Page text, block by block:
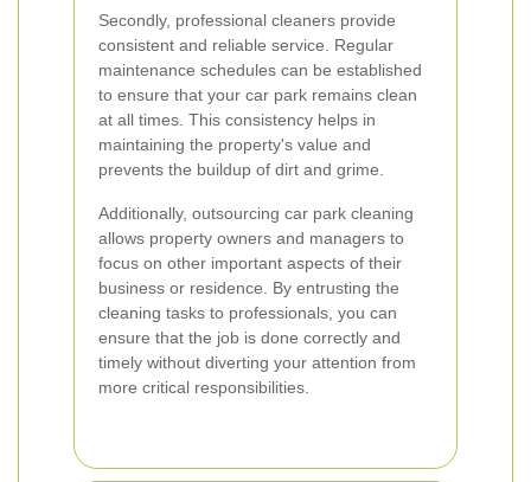
Secondly, professional cleaners provide
consistent and reliable service. Regular
maintenance schedules can be established
to ensure that your car park remains clean
at all times. This consistency helps in
maintaining the property's value and
prevents the buildup of dirt and grime.
Additionally, outsourcing car park cleaning
allows property owners and managers to
focus on other important aspects of their
business or residence. By entrusting the
cleaning tasks to professionals, you can
ensure that the job is done correctly and
timely without diverting your attention from
more critical responsibilities.